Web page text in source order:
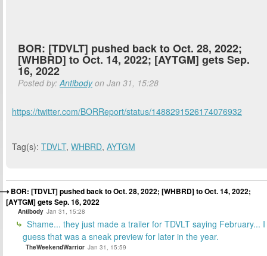
BOR: [TDVLT] pushed back to Oct. 28, 2022;
[WHBRD] to Oct. 14, 2022; [AYTGM] gets Sep.
16, 2022
Posted by:Antibodyon Jan 31, 15:28
https://twitter.com/BORReport/status/1488291526174076932
Tag(s): TDVLT, WHBRD, AYTGM
BOR: [TDVLT] pushed back to Oct. 28, 2022; [WHBRD] to Oct. 14, 2022;
[AYTGM] gets Sep. 16, 2022
Antibody Jan 31, 15:28
Shame... they just made a trailer for TDVLT saying February... I
guess that was a sneak preview for later in the year.
TheWeekendWarrior Jan 31, 15:59